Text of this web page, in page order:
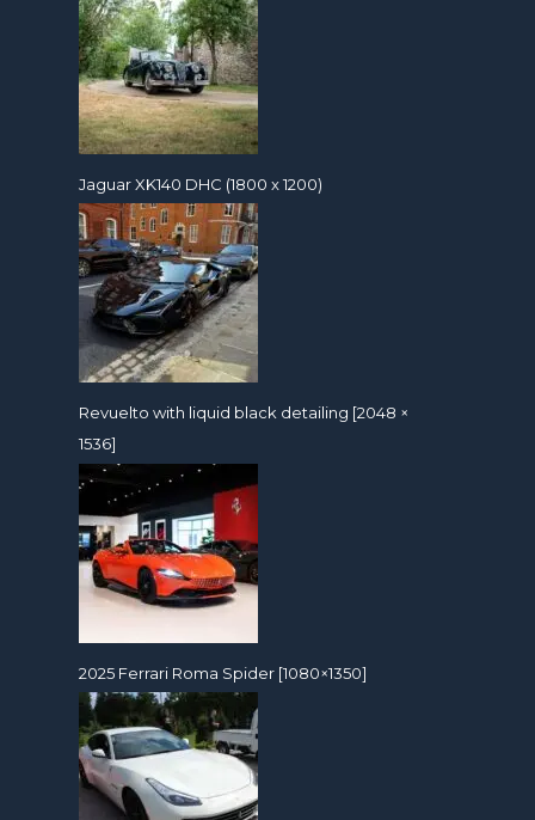
Jaguar XK140 DHC (1800 x 1200)
Revuelto with liquid black detailing [2048 ×
1536]
2025 Ferrari Roma Spider [1080×1350]